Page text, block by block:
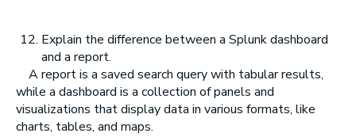
Explain the difference between a Splunk dashboard
and a report.
A report is a saved search query with tabular results,
while a dashboard is a collection of panels and
visualizations that display data in various formats, like
charts, tables, and maps.